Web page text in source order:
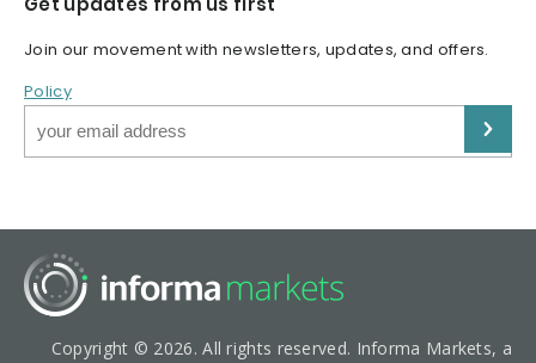
Join our movement with newsletters, updates, and offers.
Policy
Copyright © 2026. All rights reserved. Informa Markets, a